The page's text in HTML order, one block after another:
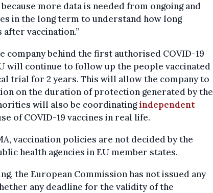
more data is needed from ongoing and
in the long term to understand how long
vaccination.”
company behind the first authorised COVID-19
will continue to follow up the people vaccinated
trial for 2 years. This will allow the company to
on the duration of protection generated by the
will also be coordinatingindependent
of COVID-19 vaccines in real life.
vaccination policies are not decided by the
health agencies in EU member states.
the European Commission has not issued any
any deadline for the validity of the